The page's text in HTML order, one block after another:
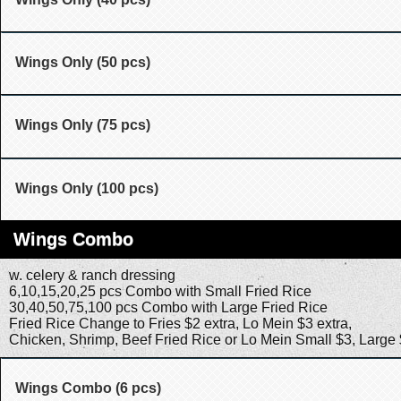
Wings Only (50 pcs)
Wings Only (75 pcs)
Wings Only (100 pcs)
Wings Combo
w. celery & ranch dressing
6,10,15,20,25 pcs Combo with Small Fried Rice
30,40,50,75,100 pcs Combo with Large Fried Rice
Fried Rice Change to Fries $2 extra, Lo Mein $3 extra,
Chicken, Shrimp, Beef Fried Rice or Lo Mein Small $3, Large
Wings Combo (6 pcs)